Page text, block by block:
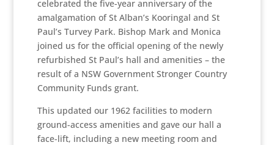
celebrated the five-year anniversary of the
amalgamation of St Alban’s Kooringal and St
Paul’s Turvey Park. Bishop Mark and Monica
joined us for the official opening of the newly
refurbished St Paul’s hall and amenities – the
result of a NSW Government Stronger Country
Community Funds grant.
This updated our 1962 facilities to modern
ground-access amenities and gave our hall a
face-lift, including a new meeting room and